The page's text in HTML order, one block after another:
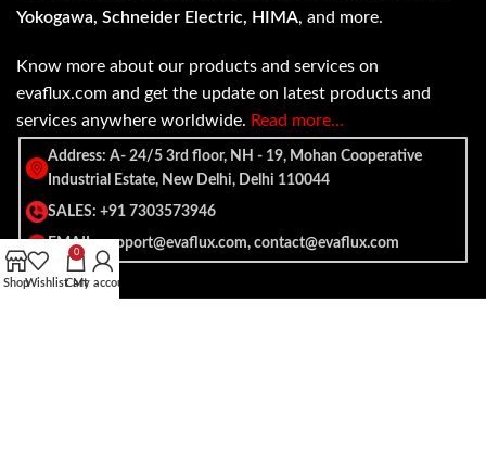
Yokogawa, Schneider Electric, HIMA, and more.
Know more about our products and services on
evaflux.com and get the update on latest products and
services anywhere worldwide. Read more…
Address: A- 24/5 3rd floor, NH - 19, Mohan Cooperative
Industrial Estate, New Delhi, Delhi 110044
SALES: +91 7303573946
EMAIL: support@evaflux.com, contact@evaflux.com
ShopWishlist
0
Cart
My account